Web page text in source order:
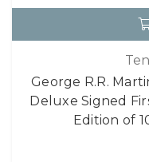
George R.R.
Deluxe Signed
Edition of